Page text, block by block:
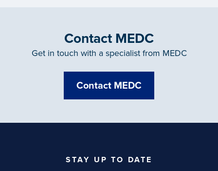
Contact MEDC
Get in touch with a specialist from MEDC
Contact MEDC
STAY UP TO DATE